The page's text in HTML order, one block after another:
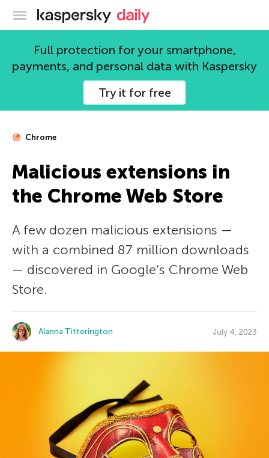
Kaspersky official blog
Full protection for your smartphone,
payments, and personal data with Kaspersky
Try it for free
Chrome
Malicious extensions in
the Chrome Web Store
A few dozen malicious extensions —
with a combined 87 million downloads
— discovered in Google’s Chrome Web
Store.
Alanna Titterington July 4, 2023